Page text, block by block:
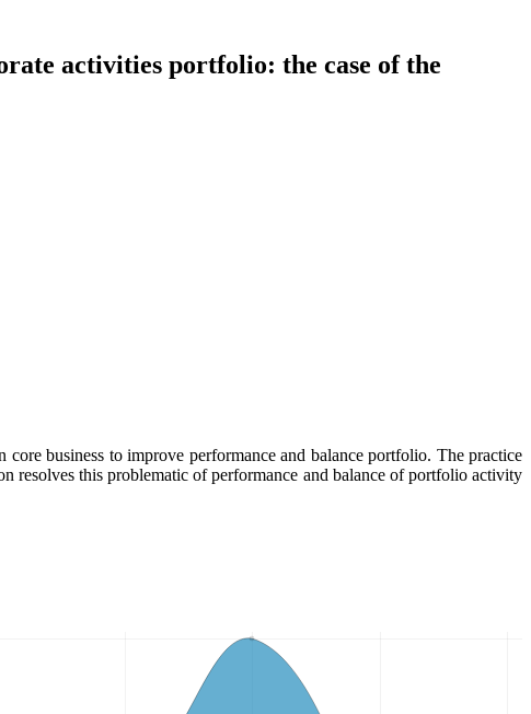
activities portfolio: the case of the
business to improve performance and balance portfolio. The practice
resolves this problematic of performance and balance of portfolio activity